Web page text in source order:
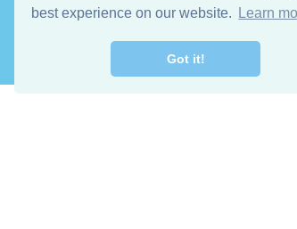
best experience on our website.
Learn
Got it!